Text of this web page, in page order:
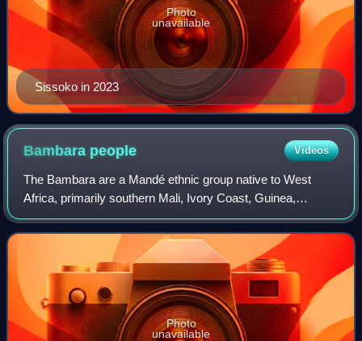
Sissoko in 2023
Photo
unavailable
Bambara people Videos
The Bambara are a Mandé ethnic group native to West
Africa, primarily southern Mali, Ivory Coast, Guinea,
Burkina Faso and Senegal. They have been associated
with the historic Bambara Empire. Today, t
Photo
unavailable